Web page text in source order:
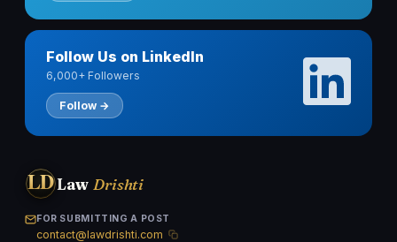
Follow Us on LinkedIn
6,000+ Followers
Follow →
LDLaw Drishti
FOR SUBMITTING A POST
contact@lawdrishti.com